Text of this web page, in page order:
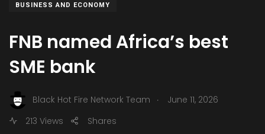
BUSINESS AND ECONOMY
FNB named Africa’s best
SME bank
Black Hot Fire Network Team .
June 11, 2026
213 Views
Shares